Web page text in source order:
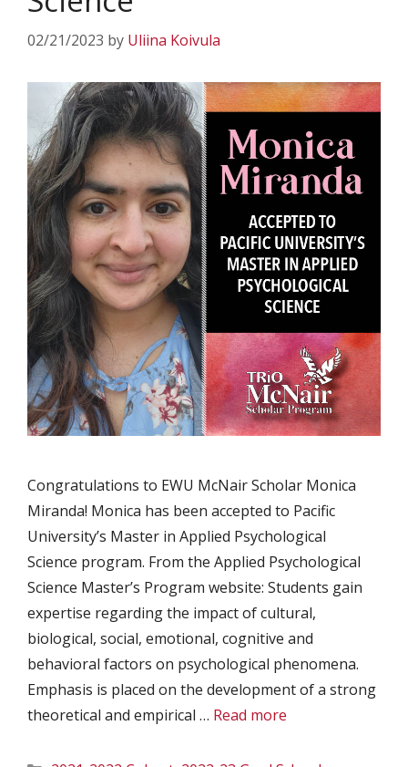
02/21/2023 by Uliina Koivula
Congratulations to EWU McNair Scholar Monica
Miranda! Monica has been accepted to Pacific
University’s Master in Applied Psychological
Science program. From the Applied Psychological
Science Master’s Program website: Students gain
expertise regarding the impact of cultural,
biological, social, emotional, cognitive and
behavioral factors on psychological phenomena.
Emphasis is placed on the development of a strong
theoretical and empirical … Read more